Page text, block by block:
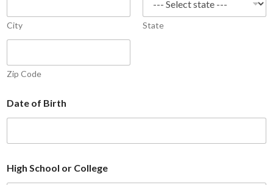
City State
Zip Code
Date of Birth
High School or College